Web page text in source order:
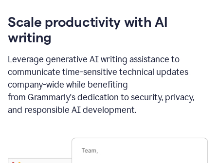
Scale productivity with AI
writing
Leverage generative AI writing assistance to
communicate time-sensitive technical updates
company-wide while benefiting
from Grammarly's dedication to security, privacy,
and responsible AI development.